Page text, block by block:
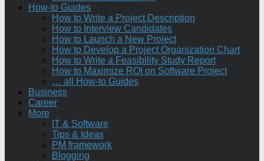
How-to Guides
How to Write a Project Description
How to Interview Candidates
How to Launch a New Project
How to Develop a Project Organization Chart
How to Write a Feasibility Study Report
How to Maximize ROI on Software Project
… all How-to Guides
Business
Career
More
IT & Software
Tips & Ideas
PM framework
Blogging